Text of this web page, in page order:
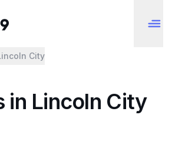
City
in Lincoln City